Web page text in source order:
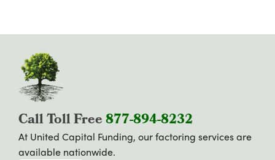
Call Toll Free877-894-8232
At United Capital Funding, our factoring services are
available nationwide.